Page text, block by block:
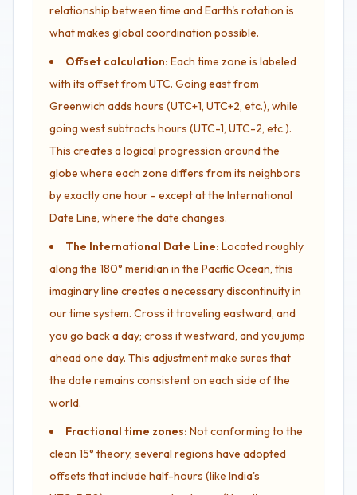
relationship between time and Earth's rotation is
what makes global coordination possible.
Offset calculation: Each time zone is labeled
with its offset from UTC. Going east from
Greenwich adds hours (UTC+1, UTC+2, etc.), while
going west subtracts hours (UTC-1, UTC-2, etc.).
This creates a logical progression around the
globe where each zone differs from its neighbors
by exactly one hour - except at the International
Date Line, where the date changes.
The International Date Line: Located roughly
along the 180° meridian in the Pacific Ocean, this
imaginary line creates a necessary discontinuity in
our time system. Cross it traveling eastward, and
you go back a day; cross it westward, and you jump
ahead one day. This adjustment make sures that
the date remains consistent on each side of the
world.
Fractional time zones: Not conforming to the
clean 15° theory, several regions have adopted
offsets that include half-hours (like India's